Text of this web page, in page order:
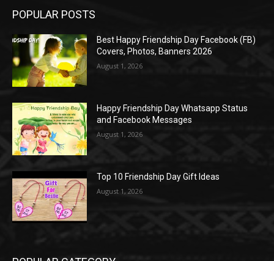
POPULAR POSTS
Best Happy Friendship Day Facebook (FB)
Covers, Photos, Banners 2026
August 1, 2026
Happy Friendship Day Whatsapp Status
and Facebook Messages
August 1, 2026
Top 10 Friendship Day Gift Ideas
August 1, 2026